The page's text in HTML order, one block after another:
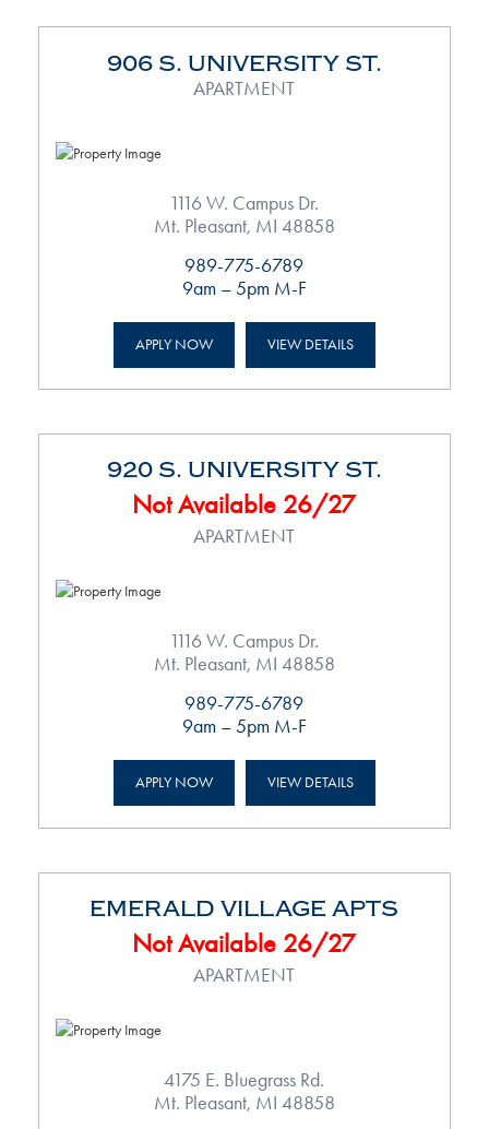
906 S. UNIVERSITY ST.
APARTMENT
1116 W. Campus Dr.
Mt. Pleasant, MI 48858
989-775-6789
9am – 5pm M-F
APPLY NOW VIEW DETAILS
920 S. UNIVERSITY ST.
Not Available 26/27
APARTMENT
1116 W. Campus Dr.
Mt. Pleasant, MI 48858
989-775-6789
9am – 5pm M-F
APPLY NOW VIEW DETAILS
EMERALD VILLAGE APTS
Not Available 26/27
APARTMENT
4175 E. Bluegrass Rd.
Mt. Pleasant, MI 48858